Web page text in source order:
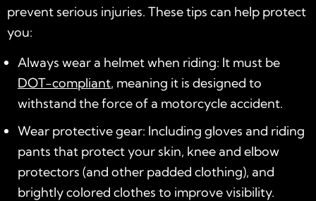
prevent serious injuries. These tips can help protect
you:
Always wear a helmet when riding: It must be
DOT-compliant, meaning it is designed to
withstand the force of a motorcycle accident.
Wear protective gear: Including gloves and riding
pants that protect your skin, knee and elbow
protectors (and other padded clothing), and
brightly colored clothes to improve visibility.